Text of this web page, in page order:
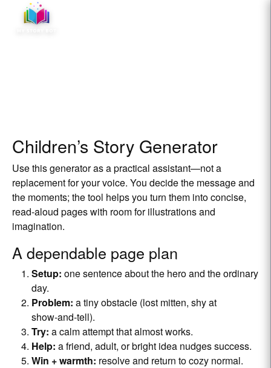
Children’s Story Generator
Use this generator as a practical assistant—not a
replacement for your voice. You decide the message and
the moments; the tool helps you turn them into concise,
read‑aloud pages with room for illustrations and
imagination.
A dependable page plan
Setup: one sentence about the hero and the ordinary
day.
Problem: a tiny obstacle (lost mitten, shy at
show‑and‑tell).
Try: a calm attempt that almost works.
Help: a friend, adult, or bright idea nudges success.
Win + warmth: resolve and return to cozy normal.